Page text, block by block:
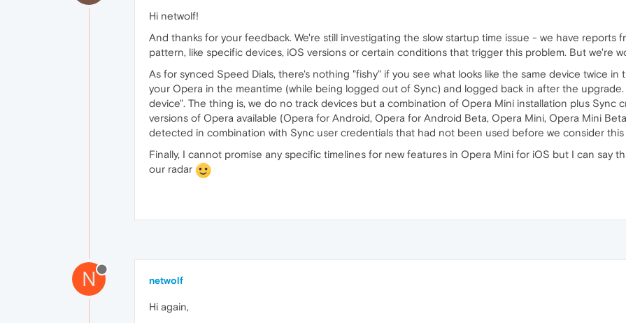
Hi netwolf!
And thanks for your feedback. We're still investigating the slow startup time issue - we have reports
pattern, like specific devices, iOS versions or certain conditions that trigger this problem. But we're
As for synced Speed Dials, there's nothing "fishy" if you see what looks like the same device twice
your Opera in the meantime (while being logged out of Sync) and logged back in after the
device". The thing is, we do no track devices but a combination of Opera Mini installation plus Sync
versions of Opera available (Opera for Android, Opera for Android Beta, Opera Mini, Opera Mini
detected in combination with Sync user credentials that had not been used before we consider this
Finally, I cannot promise any specific timelines for new features in Opera Mini for iOS but I can say
our radar
N netwolf
Hi again,